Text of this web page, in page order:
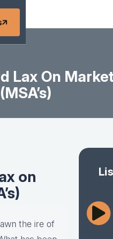
Lax On
(MSA’s)
on
the ire of